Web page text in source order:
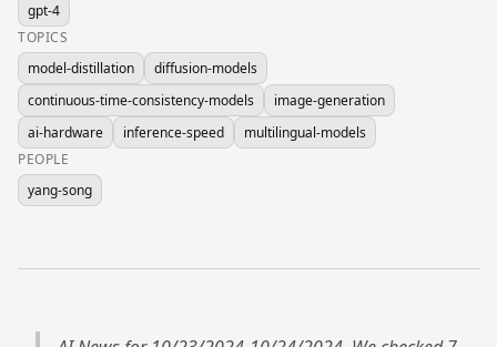
gpt-4
TOPICS
model-distillation
diffusion-models
continuous-time-consistency-models
image-generation
ai-hardware
inference-speed
multilingual-models
PEOPLE
yang-song